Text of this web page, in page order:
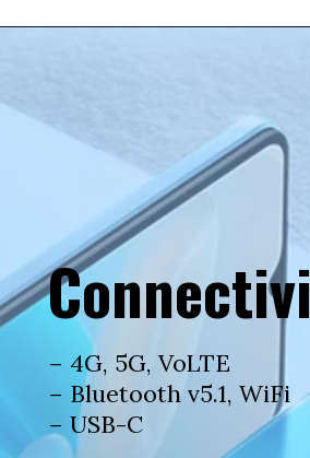
– 4G, 5G, VoLTE
– Bluetooth v5.1, WiFi
– USB-C